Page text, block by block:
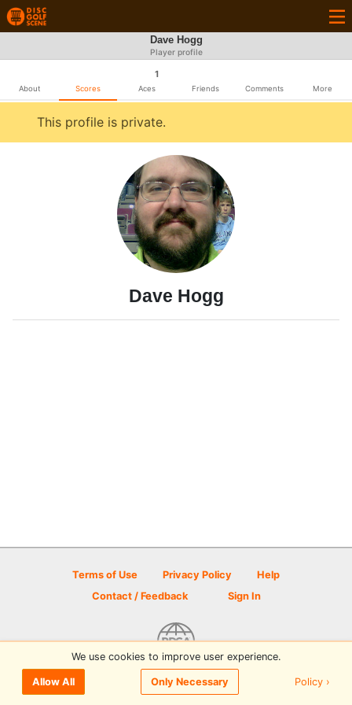
Dave Hogg
Player profile
About Scores
1
Aces Friends Comments More
This profile is private.
Dave Hogg
Terms of Use Privacy Policy
Help
Contact / Feedback
Sign In
© 2026 Disc Golf Scene powered by PDGA
We use cookies to improve user experience.
Allow All Only Necessary Policy ›